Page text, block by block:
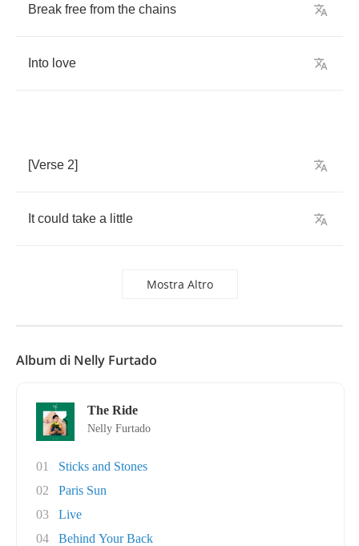
Break free from the chains
Into love
[Verse 2]
It could take a little
Mostra Altro
Album di Nelly Furtado
The Ride
Nelly Furtado
01
Sticks and Stones
02
Paris Sun
03
Live
04
Behind Your Back